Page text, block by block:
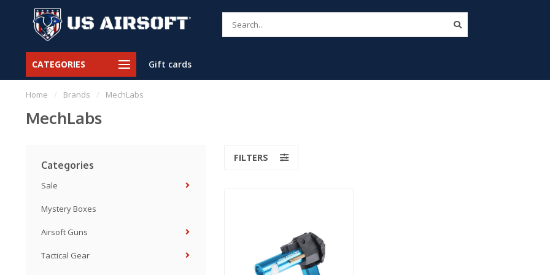
CATEGORIES Gift cards
Home / Brands / MechLabs
MechLabs
Categories
Sale
Mystery Boxes
Airsoft Guns
Tactical Gear
FILTERS